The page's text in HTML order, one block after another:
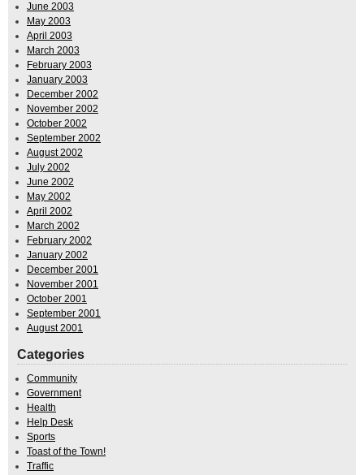
June 2003
May 2003
April 2003
March 2003
February 2003
January 2003
December 2002
November 2002
October 2002
September 2002
August 2002
July 2002
June 2002
May 2002
April 2002
March 2002
February 2002
January 2002
December 2001
November 2001
October 2001
September 2001
August 2001
Categories
Community
Government
Health
Help Desk
Sports
Toast of the Town!
Traffic